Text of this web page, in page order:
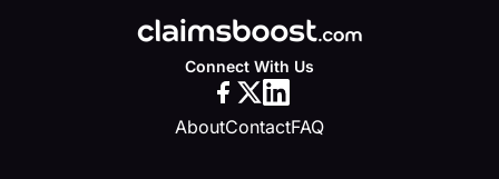
Connect With Us
AboutContactFAQ